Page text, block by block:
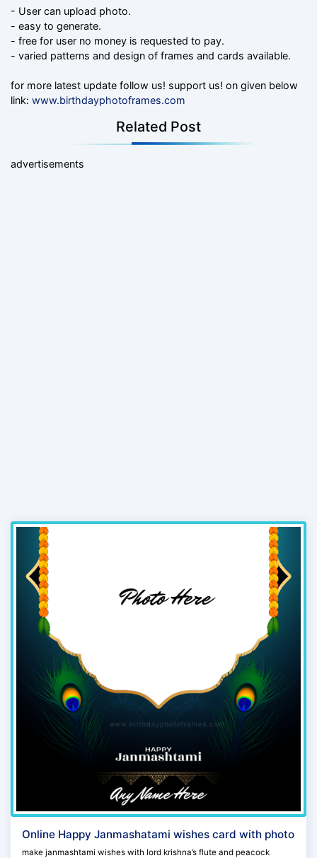
- User can upload photo.
- easy to generate.
- free for user no money is requested to pay.
- varied patterns and design of frames and cards available.
for more latest update follow us! support us! on given below
link: www.birthdayphotoframes.com
Related Post
advertisements
Online Happy Janmashatami wishes card with photo
make janmashtami wishes with lord krishna’s flute and peacock